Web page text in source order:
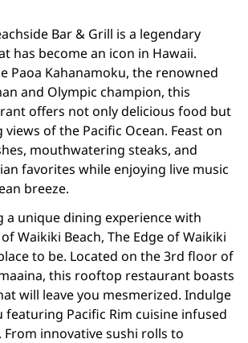
Bar & Grill is a legendary
has become an icon in Hawaii.
Paoa Kahanamoku, the renowned
and Olympic champion, this
offers not only delicious food but
of the Pacific Ocean. Feast on
mouthwatering steaks, and
favorites while enjoying live music
breeze.
a unique dining experience with
Waikiki Beach, The Edge of Waikiki
to be. Located on the 3rd floor of
this rooftop restaurant boasts
will leave you mesmerized. Indulge
featuring Pacific Rim cuisine infused
innovative sushi rolls to